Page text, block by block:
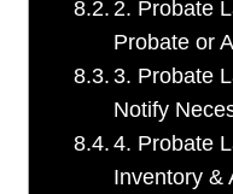
2. Probate
Probate or
3. Probate
Notify
4. Probate
Inventory &